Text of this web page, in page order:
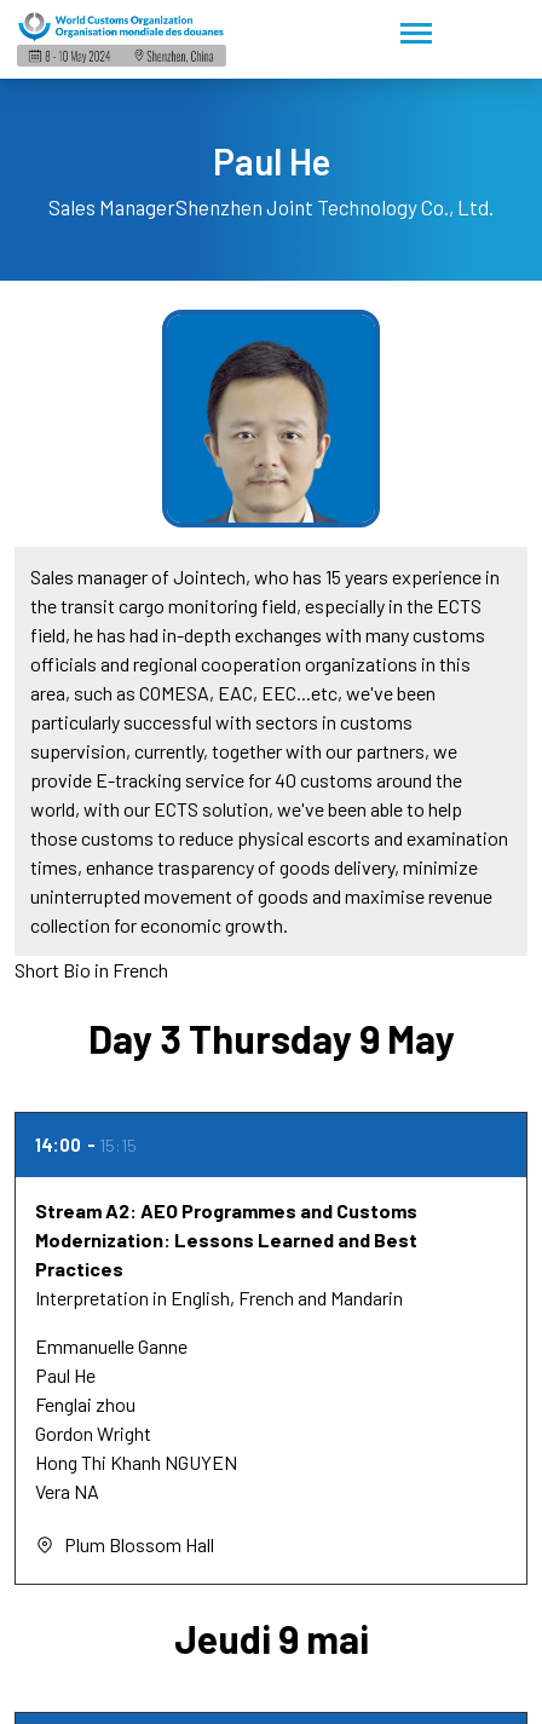
Paul He
Sales ManagerShenzhen Joint Technology Co., Ltd.
Sales manager of Jointech, who has 15 years experience in
the transit cargo monitoring field, especially in the ECTS
field, he has had in-depth exchanges with many customs
officials and regional cooperation organizations in this
area, such as COMESA, EAC, EEC...etc, we've been
particularly successful with sectors in customs
supervision, currently, together with our partners, we
provide E-tracking service for 40 customs around the
world, with our ECTS solution, we've been able to help
those customs to reduce physical escorts and examination
times, enhance trasparency of goods delivery, minimize
uninterrupted movement of goods and maximise revenue
collection for economic growth.
Short Bio in French
Day 3 Thursday 9 May
14:00 15:15
Stream A2: AEO Programmes and Customs
Modernization: Lessons Learned and Best
Practices
Interpretation in English, French and Mandarin
Emmanuelle Ganne
Paul He
Fenglai zhou
Gordon Wright
Hong Thi Khanh NGUYEN
Vera NA
Plum Blossom Hall
Jeudi 9 mai